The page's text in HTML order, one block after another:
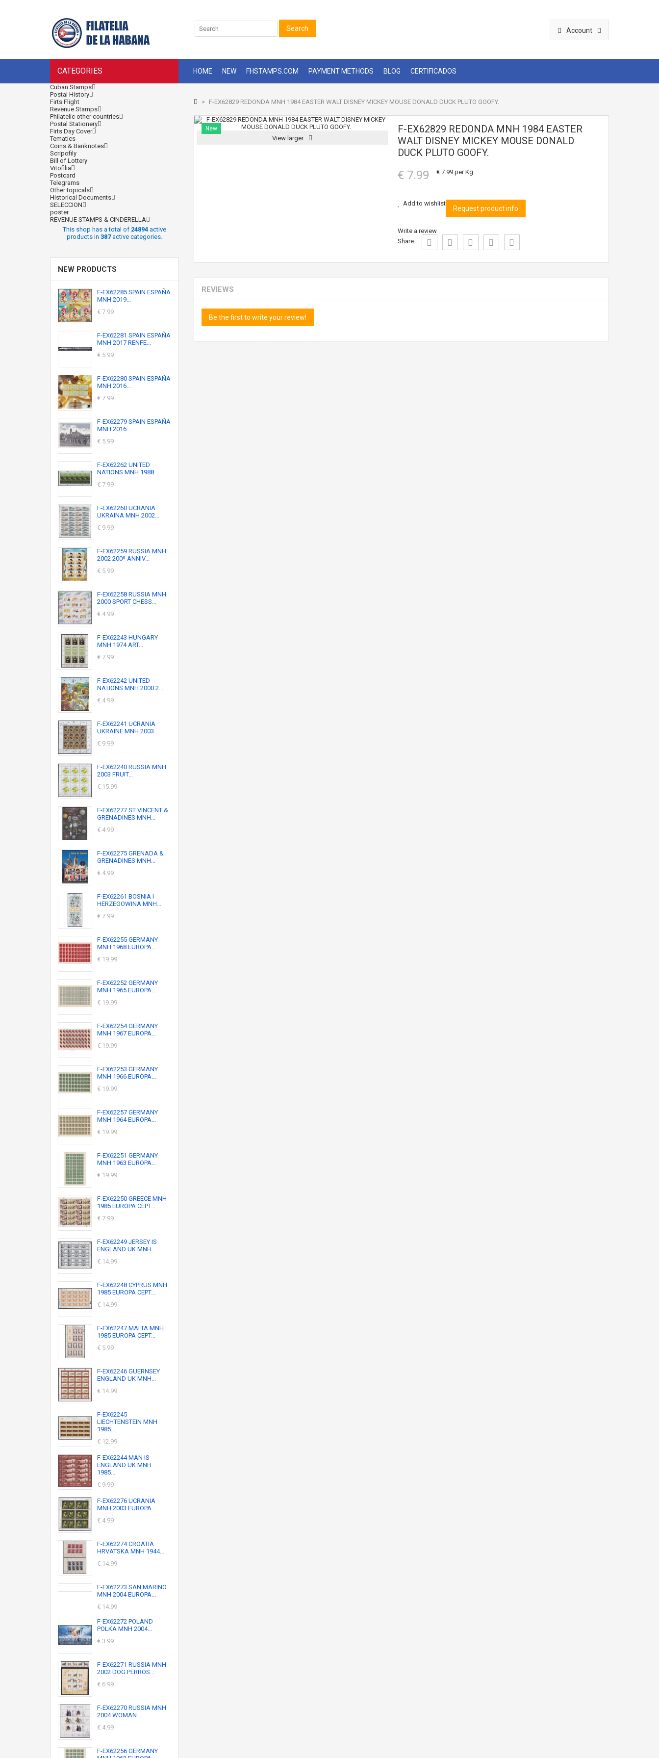
Account
CATEGORIES
Search
HOME NEW FHSTAMPS.COM PAYMENT METHODS BLOG CERTIFICADOS
Cuban Stamps
Postal History
Firts Flight
Revenue Stamps
Philatelic other countries
Postal Stationery
Firts Day Cover
Tematics
Coins & Banknotes
Scripofily
Bill of Lottery
Vitofilia
Postcard
Telegrams
Other topicals
Historical Documents
SELECCION
poster
REVENUE STAMPS & CINDERELLA
This shop has a total of 24894active
products in 387active categories.
NEW PRODUCTS
F-EX62285 SPAIN ESPAÑA
MNH 2019...
€ 7.99
F-EX62281 SPAIN ESPAÑA
MNH 2017 RENFE...
€ 5.99
F-EX62280 SPAIN ESPAÑA
MNH 2016...
€ 7.99
F-EX62279 SPAIN ESPAÑA
MNH 2016...
€ 5.99
F-EX62262 UNITED
NATIONS MNH 1988...
€ 7.99
F-EX62260 UCRANIA
UKRAINA MNH 2002...
€ 9.99
F-EX62259 RUSSIA MNH
2002 200º ANNIV...
€ 5.99
F-EX62258 RUSSIA MNH
2000 SPORT CHESS...
€ 4.99
F-EX62243 HUNGARY
MNH 1974 ART...
€ 7.99
F-EX62242 UNITED
NATIONS MNH 2000 2...
€ 4.99
F-EX62241 UCRANIA
UKRAINE MNH 2003...
€ 9.99
F-EX62240 RUSSIA MNH
2003 FRUIT...
€ 15.99
F-EX62277 ST VINCENT &
GRENADINES MNH...
€ 4.99
F-EX62275 GRENADA &
GRENADINES MNH...
€ 4.99
F-EX62261 BOSNIA I
HERZEGOWINA MNH...
€ 7.99
F-EX62255 GERMANY
MNH 1968 EUROPA...
€ 19.99
F-EX62252 GERMANY
MNH 1965 EUROPA...
€ 19.99
F-EX62254 GERMANY
MNH 1967 EUROPA...
€ 19.99
F-EX62253 GERMANY
MNH 1966 EUROPA...
€ 19.99
F-EX62257 GERMANY
MNH 1964 EUROPA...
€ 19.99
F-EX62251 GERMANY
MNH 1963 EUROPA...
€ 19.99
F-EX62250 GREECE MNH
1985 EUROPA CEPT...
€ 7.99
F-EX62249 JERSEY IS
ENGLAND UK MNH...
€ 14.99
F-EX62248 CYPRUS MNH
1985 EUROPA CEPT...
€ 14.99
F-EX62247 MALTA MNH
1985 EUROPA CEPT...
€ 5.99
F-EX62246 GUERNSEY
ENGLAND UK MNH...
€ 14.99
F-EX62245
LIECHTENSTEIN MNH
1985...
€ 12.99
F-EX62244 MAN IS
ENGLAND UK MNH
1985...
€ 9.99
F-EX62276 UCRANIA
MNH 2003 EUROPA...
€ 4.99
F-EX62274 CROATIA
HRVATSKA MNH 1944...
€ 14.99
F-EX62273 SAN MARINO
MNH 2004 EUROPA...
€ 14.99
F-EX62272 POLAND
POLKA MNH 2004...
€ 3.99
F-EX62271 RUSSIA MNH
2002 DOG PERROS...
€ 6.99
F-EX62270 RUSSIA MNH
2004 WOMAN...
€ 4.99
F-EX62256 GERMANY
> F-EX62829 REDONDA MNH 1984 EASTER WALT DISNEY MICKEY MOUSE DONALD DUCK PLUTO GOOFY.
New
View larger
F-EX62829 REDONDA MNH 1984 EASTER
WALT DISNEY MICKEY MOUSE DONALD
DUCK PLUTO GOOFY.
€ 7.99 € 7.99per Kg
Add to wishlist
Request product info
Write a review
Share :
REVIEWS
Be the first to write your review!